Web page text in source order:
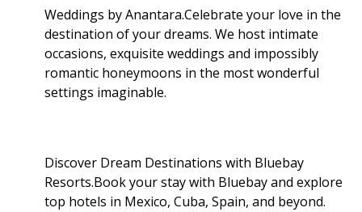
Weddings by Anantara.Celebrate your love in the
destination of your dreams. We host intimate
occasions, exquisite weddings and impossibly
romantic honeymoons in the most wonderful
settings imaginable.
Discover Dream Destinations with Bluebay
Resorts.Book your stay with Bluebay and explore
top hotels in Mexico, Cuba, Spain, and beyond.